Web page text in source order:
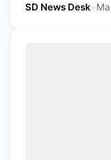
SD News Desk•